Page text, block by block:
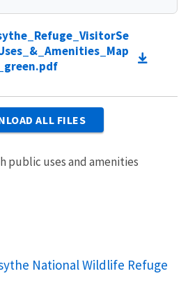
ALL FILES
public uses and amenities
National Wildlife Refuge